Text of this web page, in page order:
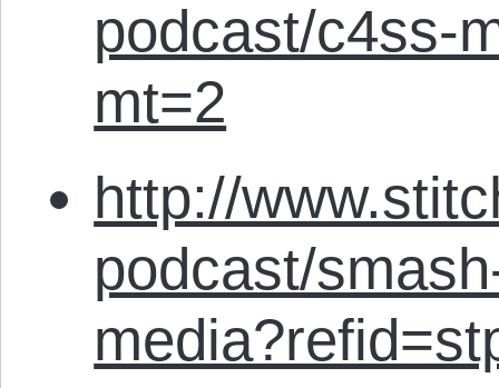
podcast/c4ss-
mt=2
http://
podcast/